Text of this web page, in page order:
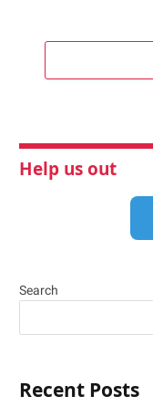
Help us out
Search
Recent Posts